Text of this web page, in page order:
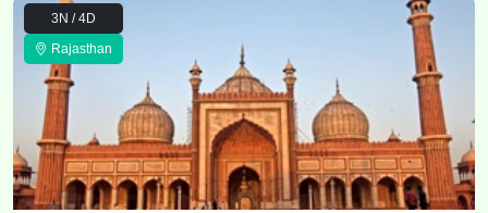
3N / 4D
Rajasthan